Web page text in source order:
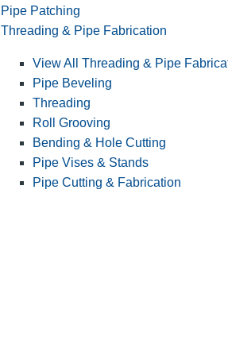
Pipe Patching
Threading & Pipe Fabrication
View All Threading & Pipe
Pipe Beveling
Threading
Roll Grooving
Bending & Hole Cutting
Pipe Vises & Stands
Pipe Cutting & Fabrication